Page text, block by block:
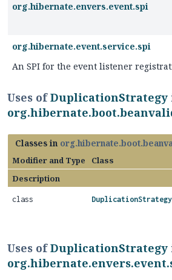
org.hibernate.envers.event.spi
org.hibernate.event.service.spi
An SPI for the event listener
Uses ofDuplicationStrategy
Classes in
Modifier and Type
Class
Description
class
Uses ofDuplicationStrategy